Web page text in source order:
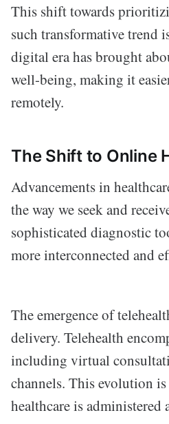
This shift towards
such transformative trend
digital era has brought
well-being, making it
remotely.
The Shift to Online
Advancements in
the way we seek and
sophisticated diagnostic
more interconnected and
The emergence of
delivery. Telehealth
including virtual
channels. This evolution
healthcare is administered